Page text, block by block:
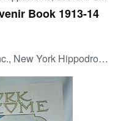
Book 1913-14
York Hippodrome, 1914